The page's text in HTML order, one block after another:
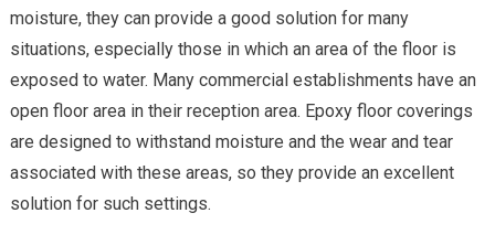
moisture, they can provide a good solution for many
situations, especially those in which an area of the floor is
exposed to water. Many commercial establishments have an
open floor area in their reception area. Epoxy floor coverings
are designed to withstand moisture and the wear and tear
associated with these areas, so they provide an excellent
solution for such settings.